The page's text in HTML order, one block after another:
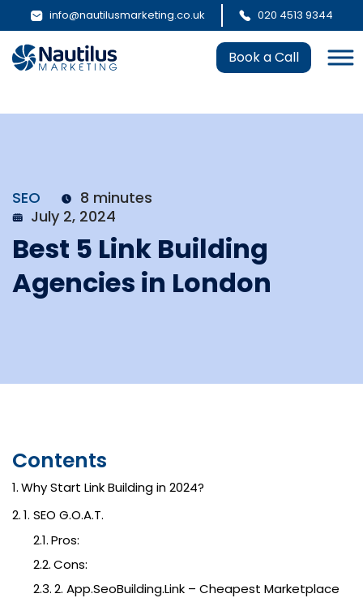
info@nautilusmarketing.co.uk 020 4513 9344
Book a Call
SEO
8 minutes
July 2, 2024
Best 5 Link Building
Agencies in London
Contents
Why Start Link Building in 2024?
1. SEO G.O.A.T.
Pros:
Cons:
2. App.SeoBuilding.Link – Cheapest Marketplace